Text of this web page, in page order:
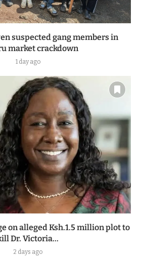
suspected gang members in
market crackdown
1 day ago
on alleged Ksh.1.5 million plot to
Dr. Victoria...
2 days ago